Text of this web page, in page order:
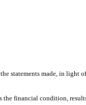
statements made, in light
financial condition,